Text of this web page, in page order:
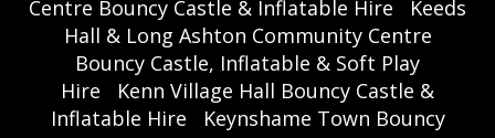
Centre Bouncy Castle & Inflatable Hire
Keeds
Hall & Long Ashton Community Centre
Bouncy Castle, Inflatable & Soft Play
Hire
Kenn Village Hall Bouncy Castle &
Inflatable Hire
Keynshame Town Bouncy